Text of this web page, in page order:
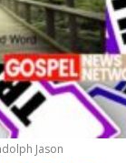
Jason